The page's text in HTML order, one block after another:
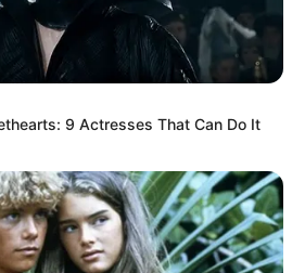
9 Actresses That Can Do It